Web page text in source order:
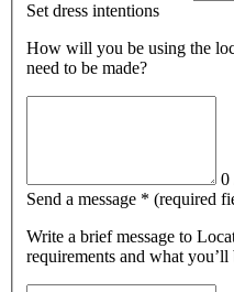
Set dress intentions
How will you be using the
need to be made?
0
Send a message * (required
Write a brief message to
requirements and what